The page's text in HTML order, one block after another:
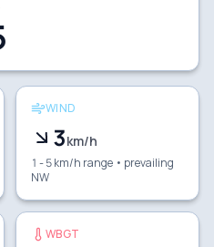
WIND
3km/h
1 - 5 km/h range • prevailing
NW
WBGT